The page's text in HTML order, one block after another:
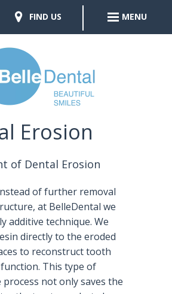
Erosion
of Dental Erosion
of further removal
at BelleDental we
additive technique. We
directly to the eroded
to reconstruct tooth
This type of
not only saves the
FIND US MENU